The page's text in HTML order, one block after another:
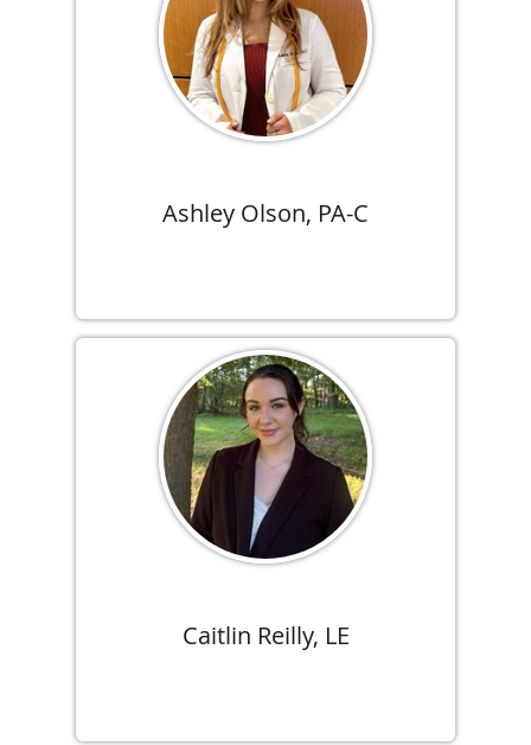
Ashley Olson, PA-C
Caitlin Reilly, LE